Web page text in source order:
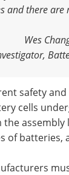
and there are
Wes
safety
cells
assembly
of batteries,